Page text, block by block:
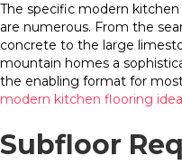
The specific modern
are numerous. From the
concrete to the large
mountain homes a
the enabling format for
modern kitchen flooring
Subfloor